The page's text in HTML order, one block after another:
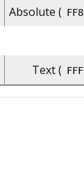
Absolute ( FF8
Text ( FFF